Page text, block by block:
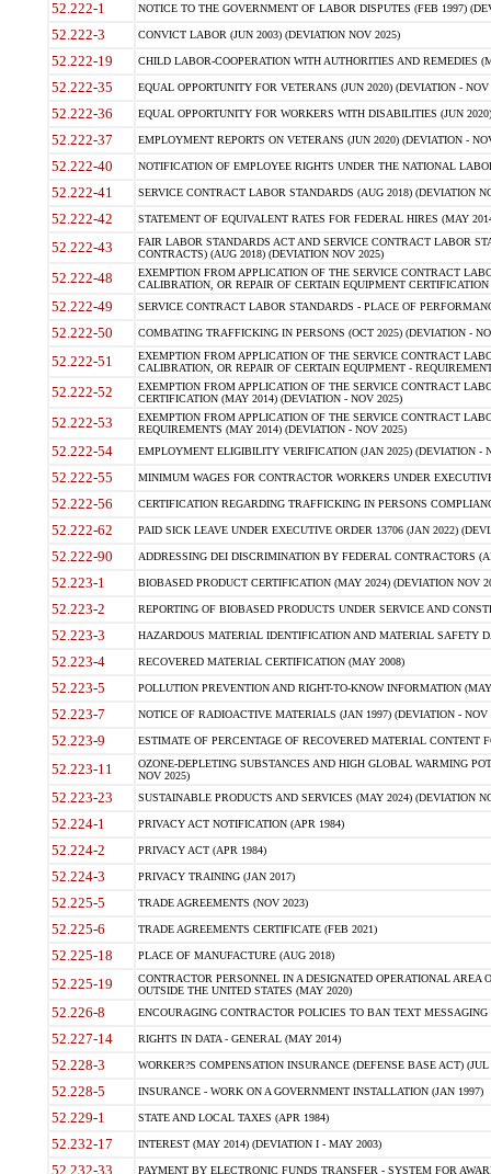
52.222-1 NOTICE TO THE GOVERNMENT OF LABOR DISPUTES (FEB 1997)
52.222-3 CONVICT LABOR (JUN 2003) (DEVIATION NOV 2025)
52.222-19 CHILD LABOR-COOPERATION WITH AUTHORITIES AND REMEDIES
52.222-35 EQUAL OPPORTUNITY FOR VETERANS (JUN 2020) (DEVIATION - NOV
52.222-36 EQUAL OPPORTUNITY FOR WORKERS WITH DISABILITIES (JUN
52.222-37 EMPLOYMENT REPORTS ON VETERANS (JUN 2020) (DEVIATION -
52.222-40 NOTIFICATION OF EMPLOYEE RIGHTS UNDER THE NATIONAL
52.222-41 SERVICE CONTRACT LABOR STANDARDS (AUG 2018) (DEVIATION
52.222-42 STATEMENT OF EQUIVALENT RATES FOR FEDERAL HIRES (MAY
52.222-43
FAIR LABOR STANDARDS ACT AND SERVICE CONTRACT LABOR
CONTRACTS) (AUG 2018) (DEVIATION NOV 2025)
52.222-48
EXEMPTION FROM APPLICATION OF THE SERVICE CONTRACT
CALIBRATION, OR REPAIR OF CERTAIN EQUIPMENT
52.222-49 SERVICE CONTRACT LABOR STANDARDS - PLACE OF
52.222-50 COMBATING TRAFFICKING IN PERSONS (OCT 2025) (DEVIATION -
52.222-51
EXEMPTION FROM APPLICATION OF THE SERVICE CONTRACT
CALIBRATION, OR REPAIR OF CERTAIN EQUIPMENT -
52.222-52
EXEMPTION FROM APPLICATION OF THE SERVICE CONTRACT
CERTIFICATION (MAY 2014) (DEVIATION - NOV 2025)
52.222-53
EXEMPTION FROM APPLICATION OF THE SERVICE CONTRACT
REQUIREMENTS (MAY 2014) (DEVIATION - NOV 2025)
52.222-54 EMPLOYMENT ELIGIBILITY VERIFICATION (JAN 2025) (DEVIATION -
52.222-55 MINIMUM WAGES FOR CONTRACTOR WORKERS UNDER
52.222-56 CERTIFICATION REGARDING TRAFFICKING IN PERSONS
52.222-62 PAID SICK LEAVE UNDER EXECUTIVE ORDER 13706 (JAN 2022)
52.222-90 ADDRESSING DEI DISCRIMINATION BY FEDERAL CONTRACTORS
52.223-1 BIOBASED PRODUCT CERTIFICATION (MAY 2024) (DEVIATION NOV
52.223-2 REPORTING OF BIOBASED PRODUCTS UNDER SERVICE AND
52.223-3 HAZARDOUS MATERIAL IDENTIFICATION AND MATERIAL SAFETY
52.223-4 RECOVERED MATERIAL CERTIFICATION (MAY 2008)
52.223-5 POLLUTION PREVENTION AND RIGHT-TO-KNOW INFORMATION
52.223-7 NOTICE OF RADIOACTIVE MATERIALS (JAN 1997) (DEVIATION - NOV
52.223-9 ESTIMATE OF PERCENTAGE OF RECOVERED MATERIAL CONTENT
52.223-11
OZONE-DEPLETING SUBSTANCES AND HIGH GLOBAL WARMING
NOV 2025)
52.223-23 SUSTAINABLE PRODUCTS AND SERVICES (MAY 2024) (DEVIATION
52.224-1 PRIVACY ACT NOTIFICATION (APR 1984)
52.224-2 PRIVACY ACT (APR 1984)
52.224-3 PRIVACY TRAINING (JAN 2017)
52.225-5 TRADE AGREEMENTS (NOV 2023)
52.225-6 TRADE AGREEMENTS CERTIFICATE (FEB 2021)
52.225-18 PLACE OF MANUFACTURE (AUG 2018)
52.225-19
CONTRACTOR PERSONNEL IN A DESIGNATED OPERATIONAL AREA
OUTSIDE THE UNITED STATES (MAY 2020)
52.226-8 ENCOURAGING CONTRACTOR POLICIES TO BAN TEXT
52.227-14 RIGHTS IN DATA - GENERAL (MAY 2014)
52.228-3 WORKER?S COMPENSATION INSURANCE (DEFENSE BASE ACT) (JUL
52.228-5 INSURANCE - WORK ON A GOVERNMENT INSTALLATION (JAN 1997)
52.229-1 STATE AND LOCAL TAXES (APR 1984)
52.232-17 INTEREST (MAY 2014) (DEVIATION I - MAY 2003)
52.232-33 PAYMENT BY ELECTRONIC FUNDS TRANSFER - SYSTEM FOR